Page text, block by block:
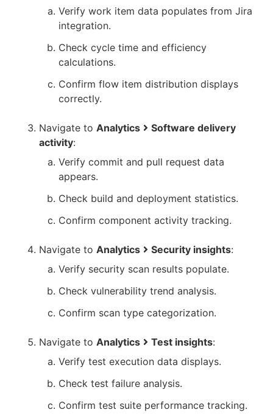
Verify work item data populates from Jira
integration.
Check cycle time and efficiency
calculations.
Confirm flow item distribution displays
correctly.
Navigate to Analytics
Software delivery
activity:
Verify commit and pull request data
appears.
Check build and deployment statistics.
Confirm component activity tracking.
Navigate to Analytics Security insights:
Verify security scan results populate.
Check vulnerability trend analysis.
Confirm scan type categorization.
Navigate to Analytics Test insights:
Verify test execution data displays.
Check test failure analysis.
Confirm test suite performance tracking.